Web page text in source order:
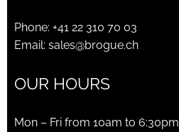
Phone: +41 22 310 70 03
Email: sales@brogue.ch
OUR HOURS
Mon – Fri from 10am to 6:30pm